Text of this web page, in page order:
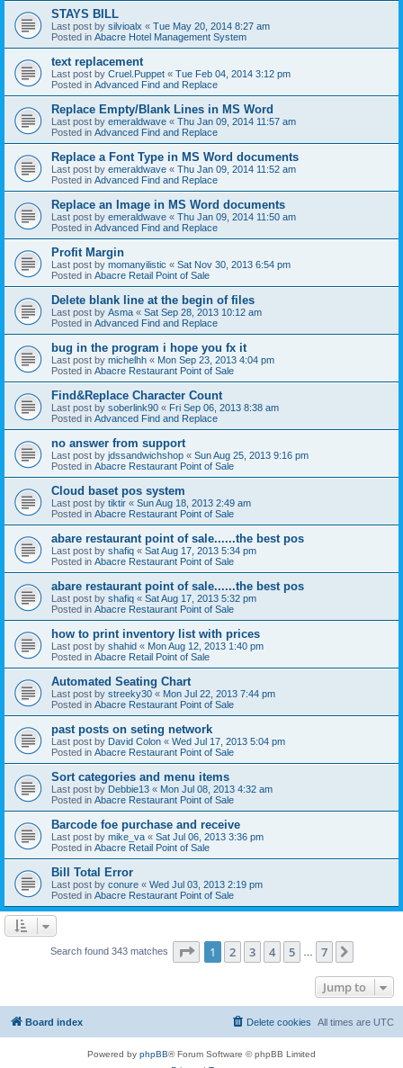
STAYS BILL
Last post by silvioalx « Tue May 20, 2014 8:27 am
Posted in Abacre Hotel Management System
text replacement
Last post by Cruel.Puppet « Tue Feb 04, 2014 3:12 pm
Posted in Advanced Find and Replace
Replace Empty/Blank Lines in MS Word
Last post by emeraldwave « Thu Jan 09, 2014 11:57 am
Posted in Advanced Find and Replace
Replace a Font Type in MS Word documents
Last post by emeraldwave « Thu Jan 09, 2014 11:52 am
Posted in Advanced Find and Replace
Replace an Image in MS Word documents
Last post by emeraldwave « Thu Jan 09, 2014 11:50 am
Posted in Advanced Find and Replace
Profit Margin
Last post by momanyilistic « Sat Nov 30, 2013 6:54 pm
Posted in Abacre Retail Point of Sale
Delete blank line at the begin of files
Last post by Asma « Sat Sep 28, 2013 10:12 am
Posted in Advanced Find and Replace
bug in the program i hope you fx it
Last post by michelhh « Mon Sep 23, 2013 4:04 pm
Posted in Abacre Restaurant Point of Sale
Find&Replace Character Count
Last post by soberlink90 « Fri Sep 06, 2013 8:38 am
Posted in Advanced Find and Replace
no answer from support
Last post by jdssandwichshop « Sun Aug 25, 2013 9:16 pm
Posted in Abacre Restaurant Point of Sale
Cloud baset pos system
Last post by tiktir « Sun Aug 18, 2013 2:49 am
Posted in Abacre Restaurant Point of Sale
abare restaurant point of sale......the best pos
Last post by shafiq « Sat Aug 17, 2013 5:34 pm
Posted in Abacre Restaurant Point of Sale
abare restaurant point of sale......the best pos
Last post by shafiq « Sat Aug 17, 2013 5:32 pm
Posted in Abacre Restaurant Point of Sale
how to print inventory list with prices
Last post by shahid « Mon Aug 12, 2013 1:40 pm
Posted in Abacre Retail Point of Sale
Automated Seating Chart
Last post by streeky30 « Mon Jul 22, 2013 7:44 pm
Posted in Abacre Restaurant Point of Sale
past posts on seting network
Last post by David Colon « Wed Jul 17, 2013 5:04 pm
Posted in Abacre Restaurant Point of Sale
Sort categories and menu items
Last post by Debbie13 « Mon Jul 08, 2013 4:32 am
Posted in Abacre Restaurant Point of Sale
Barcode foe purchase and receive
Last post by mike_va « Sat Jul 06, 2013 3:36 pm
Posted in Abacre Retail Point of Sale
Bill Total Error
Last post by conure « Wed Jul 03, 2013 2:19 pm
Posted in Abacre Restaurant Point of Sale
Search found 343 matches Page 1of 7
1 2 3 4 5 7
Jump to
Board index All times are UTC
Delete cookies
Powered by phpBB® Forum Software © phpBB Limited